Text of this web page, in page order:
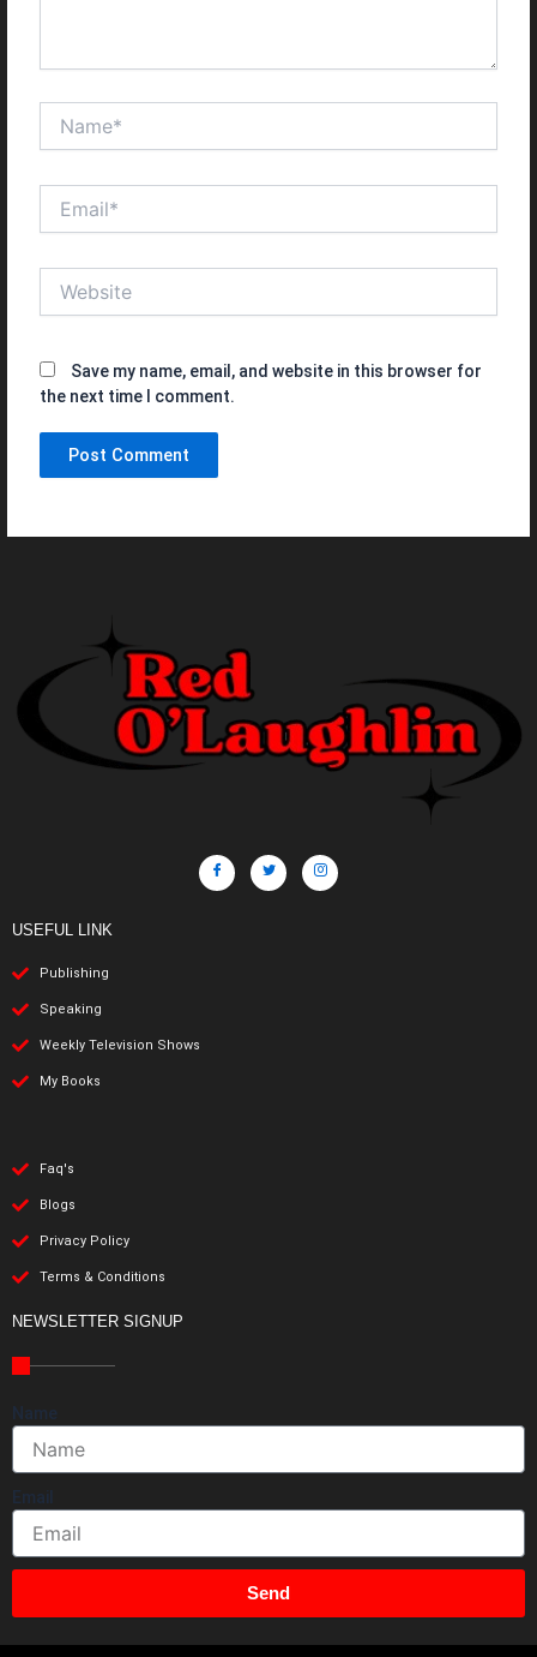
Save my name, email, and website in this browser for
the next time I comment.
USEFUL LINK
Publishing
Speaking
Weekly Television Shows
My Books
Faq's
Blogs
Privacy Policy
Terms & Conditions
NEWSLETTER SIGNUP
Name
Email
Send